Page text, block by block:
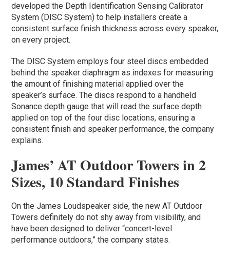
developed the Depth Identification Sensing Calibrator
System (DISC System) to help installers create a
consistent surface finish thickness across every speaker,
on every project.
The DISC System employs four steel discs embedded
behind the speaker diaphragm as indexes for measuring
the amount of finishing material applied over the
speaker’s surface. The discs respond to a handheld
Sonance depth gauge that will read the surface depth
applied on top of the four disc locations, ensuring a
consistent finish and speaker performance, the company
explains.
James’ AT Outdoor Towers in 2
Sizes, 10 Standard Finishes
On the James Loudspeaker side, the new AT Outdoor
Towers definitely do not shy away from visibility, and
have been designed to deliver “concert-level
performance outdoors,” the company states.